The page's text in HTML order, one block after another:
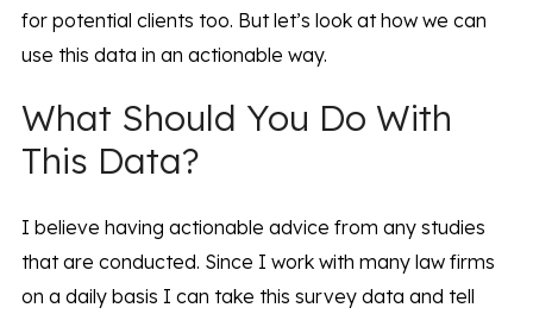
for potential clients too. But let’s look at how we can
use this data in an actionable way.
What Should You Do With
This Data?
I believe having actionable advice from any studies
that are conducted. Since I work with many law firms
on a daily basis I can take this survey data and tell